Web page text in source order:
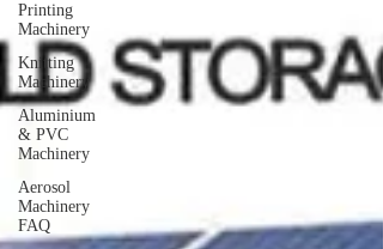
Printing
Machinery
Knitting
Machinery
Aluminium
& PVC
Machinery
Aerosol
Machinery
FAQ